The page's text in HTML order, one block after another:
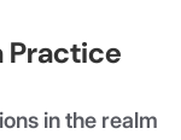
Practice
in the realm